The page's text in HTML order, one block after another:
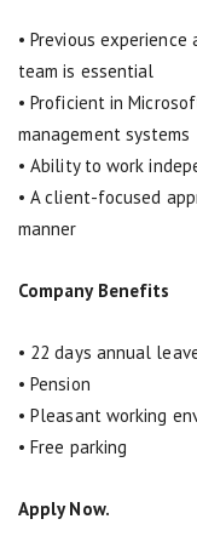
• Previous
team is essential
• Proficient in
management systems
• Ability to work
• A client-focused
manner
Company Benefits
• 22 days annual
• Pension
• Pleasant working
• Free parking
Apply Now.